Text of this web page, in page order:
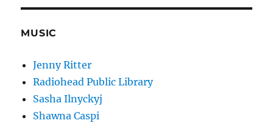
MUSIC
Jenny Ritter
Radiohead Public Library
Sasha Ilnyckyj
Shawna Caspi